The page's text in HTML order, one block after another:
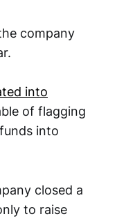
company
into
of flagging
into
closed a
to raise